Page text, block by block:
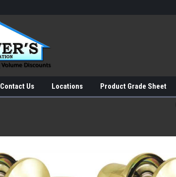
Contact Us Locations Product Grade Sheet